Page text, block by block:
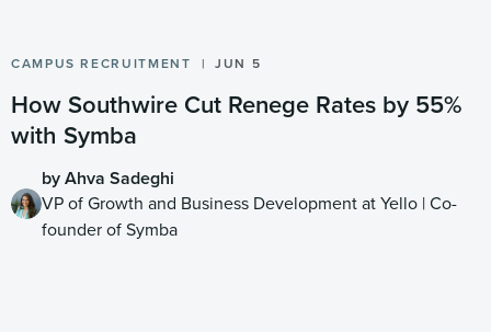
CAMPUS RECRUITMENT JUN 5
How Southwire Cut Renege Rates by 55%
with Symba
by Ahva Sadeghi
VP of Growth and Business Development at Yello | Co-
founder of Symba